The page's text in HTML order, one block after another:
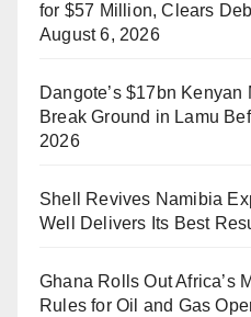
for $57 Million, Clears
August 6, 2026
Dangote’s $17bn
Break Ground in Lamu
2026
Shell Revives Namibia
Well Delivers Its Best
Ghana Rolls Out Africa’s
Rules for Oil and Gas